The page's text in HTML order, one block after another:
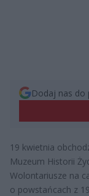
Dodaj nas do
19 kwietnia
Muzeum Historii
Wolontariusze na
o powstańcach z